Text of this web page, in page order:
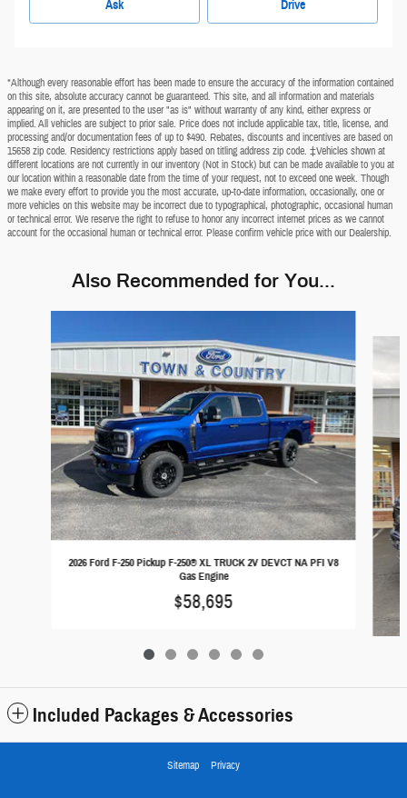
Ask Drive
*Although every reasonable effort has been made to ensure the accuracy of the information contained
on this site, absolute accuracy cannot be guaranteed. This site, and all information and materials
appearing on it, are presented to the user "as is" without warranty of any kind, either express or
implied. All vehicles are subject to prior sale. Price does not include applicable tax, title, license, and
processing and/or documentation fees of up to $490. Rebates, discounts and incentives are based on
15658 zip code. Residency restrictions apply based on titling address zip code. ‡Vehicles shown at
different locations are not currently in our inventory (Not in Stock) but can be made available to you at
our location within a reasonable date from the time of your request, not to exceed one week. Though
we make every effort to provide you the most accurate, up-to-date information, occasionally, one or
more vehicles on this website may be incorrect due to typographical, photographic, occasional human
or technical error. We reserve the right to refuse to honor any incorrect internet prices as we cannot
account for the occasional human or technical error. Please confirm vehicle price with our Dealership.
Also Recommended for You...
2026 Ford F-250 Pickup F-250® XL TRUCK 2V DEVCT NA PFI V8
Gas Engine
$58,695
Included Packages & Accessories
Sitemap Privacy